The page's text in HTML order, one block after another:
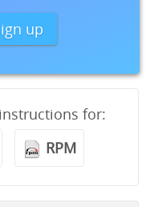
up
for:
RPM